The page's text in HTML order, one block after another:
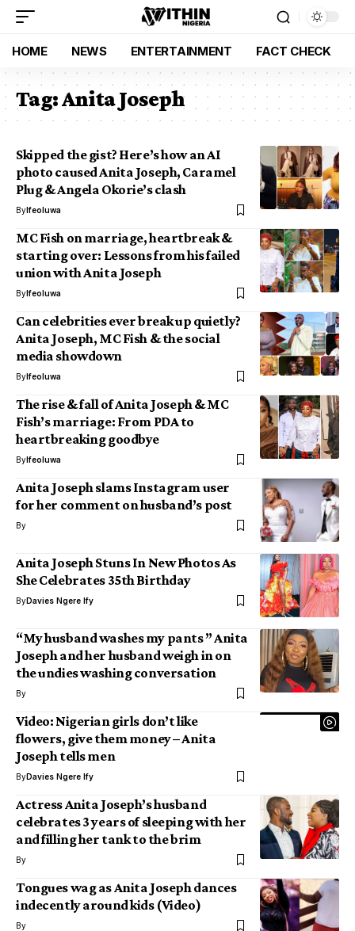
HOME NEWS ENTERTAINMENT FACT CHECK
Tag:Anita Joseph
Skipped the gist? Here’s how an AI
photo caused Anita Joseph, Caramel
Plug & Angela Okorie’s clash
ByIfeoluwa
MC Fish on marriage, heartbreak &
starting over: Lessons from his failed
union with Anita Joseph
ByIfeoluwa
Can celebrities ever break up quietly?
Anita Joseph, MC Fish & the social
media showdown
ByIfeoluwa
The rise & fall of Anita Joseph & MC
Fish’s marriage: From PDA to
heartbreaking goodbye
ByIfeoluwa
Anita Joseph slams Instagram user
for her comment on husband’s post
By
Anita Joseph Stuns In New Photos As
She Celebrates 35th Birthday
ByDavies Ngere Ify
“My husband washes my pants ” Anita
Joseph and her husband weigh in on
the undies washing conversation
By
Video: Nigerian girls don’t like
flowers, give them money – Anita
Joseph tells men
ByDavies Ngere Ify
Actress Anita Joseph’s husband
celebrates 3 years of sleeping with her
and filling her tank to the brim
By
Tongues wag as Anita Joseph dances
indecently around kids (Video)
By